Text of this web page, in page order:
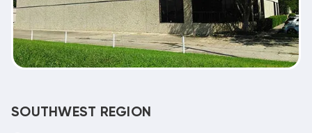
SOUTHWEST REGION